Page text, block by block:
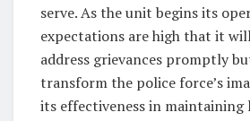
serve. As the unit begins its
expectations are high that it
address grievances promptly
transform the police force’s
its effectiveness in maintaining